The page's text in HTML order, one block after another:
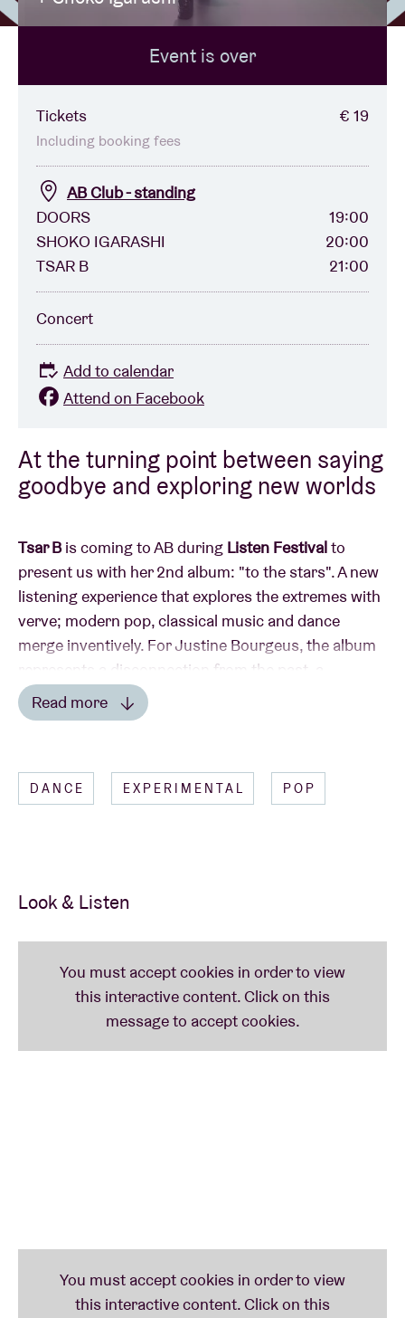
BRDCST
ABtv
Concert voucher
About AB
Contact
At the turning point between saying
goodbye and exploring new worlds
Tsar Bis coming to AB during Listen Festivalto
present us with her 2nd album: "to the stars". A new
listening experience that explores the extremes with
verve; modern pop, classical music and dance
merge inventively. For Justine Bourgeus, the album
represents a disconnection from the past, a
complete surrender to the new adventure. This
evening's support act will be provided by the retro
Read more
DANCE EXPERIMENTAL POP
Look & Listen
Event is over
Tickets € 19
Including booking fees
AB Club - standing
DOORS
19:00
SHOKO IGARASHI
20:00
TSAR B
21:00
Concert
Add to calendar
Attend on Facebook